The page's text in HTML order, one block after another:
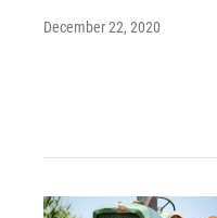
December 22, 2020